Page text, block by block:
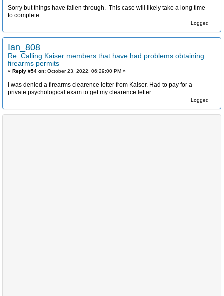
Sorry but things have fallen through. This case will likely take a long time
to complete.
Logged
Ian_808
Re: Calling Kaiser members that have had problems obtaining
firearms permits
« Reply #54 on: October 23, 2022, 06:29:00 PM »
I was denied a firearms clearence letter from Kaiser. Had to pay for a
private psychological exam to get my clearence letter
Logged